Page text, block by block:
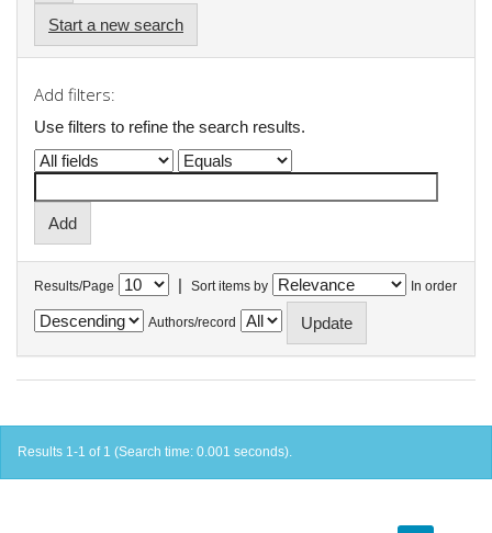
Start a new search
Add filters:
Use filters to refine the search results.
Results/Page | Sort items by In order
Authors/record
Results 1-1 of 1 (Search time: 0.001 seconds).